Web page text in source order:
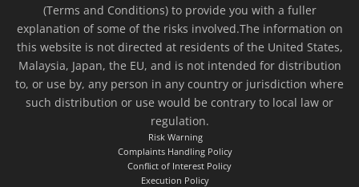
(Terms and Conditions) to provide you with a fuller
explanation of some of the risks involved.The information on
this website is not directed at residents of the United States,
Malaysia, Japan, the EU, and is not intended for distribution
to, or use by, any person in any country or jurisdiction where
such distribution or use would be contrary to local law or
regulation.
Risk Warning
Complaints Handling Policy
Conflict of Interest Policy
Execution Policy